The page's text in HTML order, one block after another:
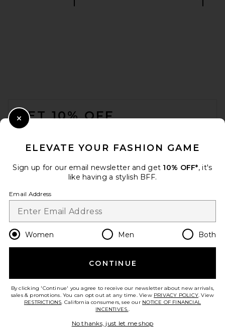
GET 10% OFF
Opt out at any time. privacy policy
Change Country Regions
en USD
HELP US IMPROVE!
ELEVATE YOUR FASHION GAME
Sign up for our email newsletter and get 10% OFF*, it's
like having a stylish BFF.
Email Address
Women Men Both
CONTINUE
By clicking 'Continue' you agree to receive our newsletter about new arrivals,
sales & promotions. You can opt out at any time. View PRIVACY POLICY. View
RESTRICTIONS. California consumers, see our NOTICE OF FINANCIAL
INCENTIVES..
No thanks, just let me shop
Close Modal